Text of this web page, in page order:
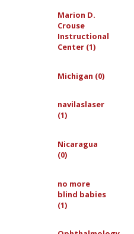
Marion D.
Crouse
Instructional
Center (1)
Michigan (0)
navilaslaser
(1)
Nicaragua
(0)
no more
blind babies
(1)